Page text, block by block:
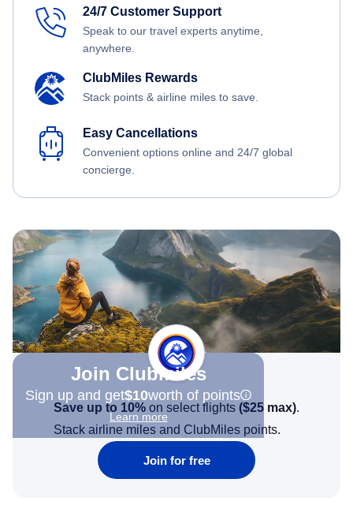
24/7 Customer Support
Speak to our travel experts anytime,
anywhere.
ClubMiles Rewards
Stack points & airline miles to save.
Easy Cancellations
Convenient options online and 24/7 global
concierge.
Join Clubmiles
Sign up and get$10worth of points
Learn more
Save up to 10% on select flights ($25 max).
Stack airline miles and ClubMiles points.
Join for free